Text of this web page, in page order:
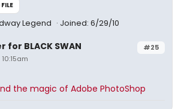
Legend Joined: 6/29/10
#25
BLACK SWAN
the magic of Adobe PhotoShop